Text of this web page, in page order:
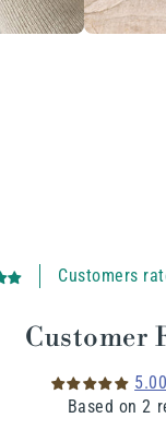
Customers
Customer
Based on 2